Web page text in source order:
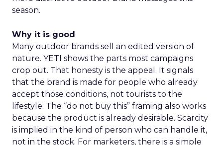
season.
Why it is good
Many outdoor brands sell an edited version of
nature. YETI shows the parts most campaigns
crop out. That honesty is the appeal. It signals
that the brand is made for people who already
accept those conditions, not tourists to the
lifestyle. The “do not buy this” framing also works
because the product is already desirable. Scarcity
is implied in the kind of person who can handle it,
not in the stock. For marketers, there is a simple